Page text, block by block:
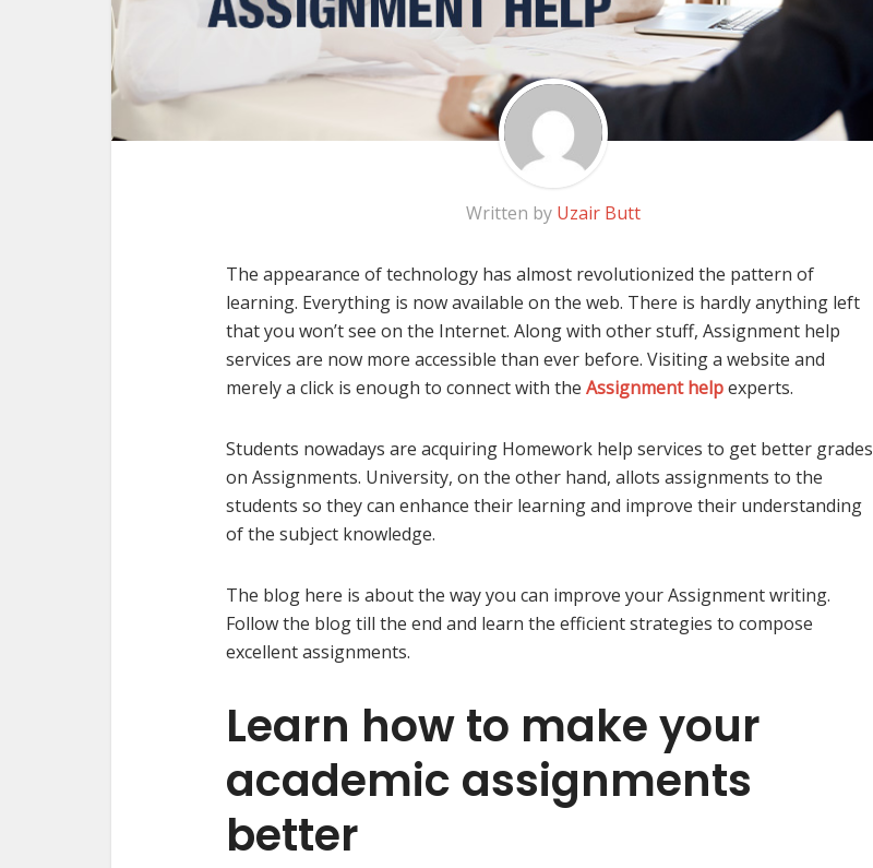
Written by Uzair Butt
The appearance of technology has almost revolutionized the pattern of
learning. Everything is now available on the web. There is hardly anything left
that you won’t see on the Internet. Along with other stuff, Assignment help
services are now more accessible than ever before. Visiting a website and
merely a click is enough to connect with the Assignment helpexperts.
Students nowadays are acquiring Homework help services to get better grades
on Assignments. University, on the other hand, allots assignments to the
students so they can enhance their learning and improve their understanding
of the subject knowledge.
The blog here is about the way you can improve your Assignment writing.
Follow the blog till the end and learn the efficient strategies to compose
excellent assignments.
Learn how to make your
academic assignments
better